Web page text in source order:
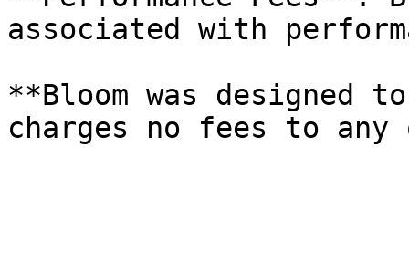
associated with
**Bloom was designed